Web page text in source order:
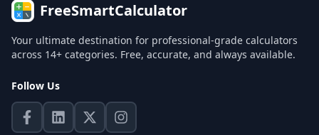
FreeSmartCalculator
Your ultimate destination for professional-grade calculators
across 14+ categories. Free, accurate, and always available.
Follow Us